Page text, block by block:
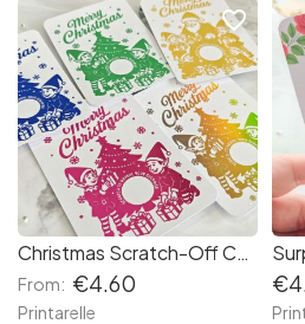
Christmas Scratch-Off Card with Gold Foil – Elf & Tree Design | Printarelle
From: €4.60
Printarelle
favorite_border